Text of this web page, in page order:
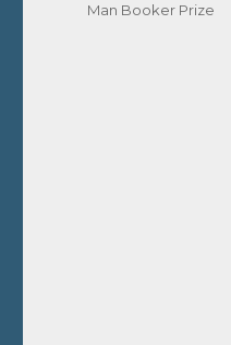
Man Booker Prize